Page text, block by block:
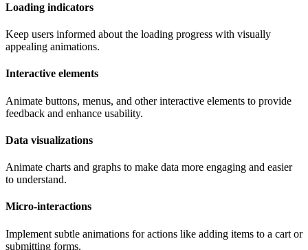
Loading indicators
Keep users informed about the loading progress with visually
appealing animations.
Interactive elements
Animate buttons, menus, and other interactive elements to provide
feedback and enhance usability.
Data visualizations
Animate charts and graphs to make data more engaging and easier
to understand.
Micro-interactions
Implement subtle animations for actions like adding items to a cart or
submitting forms.